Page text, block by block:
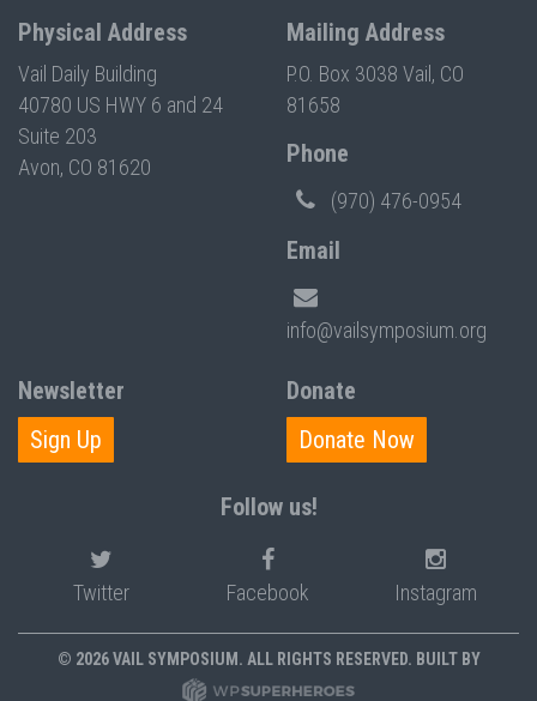
Physical Address
Vail Daily Building
40780 US HWY 6 and 24
Suite 203
Avon, CO 81620
Mailing Address
P.O. Box 3038 Vail, CO
81658
Phone
(970) 476-0954
Email
info@vailsymposium.org
Newsletter
Sign Up
Donate
Donate Now
Follow us!
Twitter Facebook Instagram
© 2026 VAIL SYMPOSIUM. ALL RIGHTS RESERVED. BUILT BY